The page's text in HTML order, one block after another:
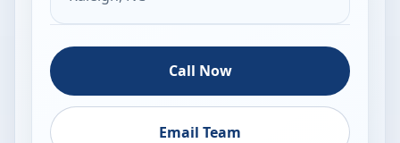
Call Now
Email Team